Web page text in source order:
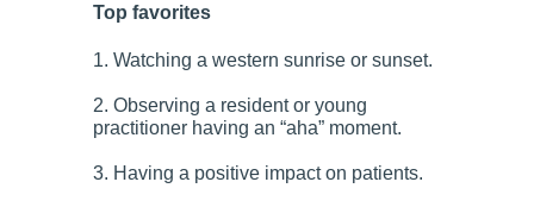
Top favorites
1. Watching a western sunrise or sunset.
2. Observing a resident or young
practitioner having an “aha” moment.
3. Having a positive impact on patients.